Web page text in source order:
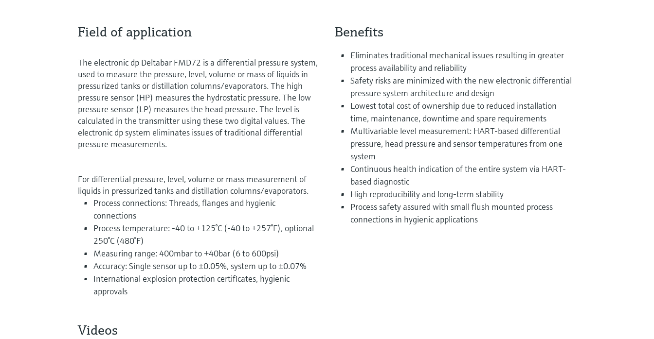
Field of application
The electronic dp Deltabar FMD72 is a differential pressure system,
used to measure the pressure, level, volume or mass of liquids in
pressurized tanks or distillation columns/evaporators. The high
pressure sensor (HP) measures the hydrostatic pressure. The low
pressure sensor (LP) measures the head pressure. The level is
calculated in the transmitter using these two digital values. The
electronic dp system eliminates issues of traditional differential
pressure measurements.
For differential pressure, level, volume or mass measurement of
liquids in pressurized tanks and distillation columns/evaporators.
Process connections: Threads, flanges and hygienic
connections
Process temperature: -40 to +125°C (-40 to +257°F), optional
250°C (480°F)
Measuring range: 400mbar to +40bar (6 to 600psi)
Accuracy: Single sensor up to ±0.05%, system up to ±0.07%
International explosion protection certificates, hygienic
approvals
Benefits
Eliminates traditional mechanical issues resulting in greater
process availability and reliability
Safety risks are minimized with the new electronic differential
pressure system architecture and design
Lowest total cost of ownership due to reduced installation
time, maintenance, downtime and spare requirements
Multivariable level measurement: HART-based differential
pressure, head pressure and sensor temperatures from one
system
Continuous health indication of the entire system via HART-
based diagnostic
High reproducibility and long-term stability
Process safety assured with small flush mounted process
connections in hygienic applications
Videos